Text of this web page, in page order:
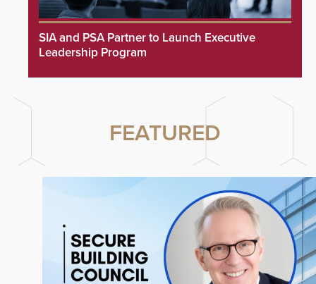
SIA and PSA Partner to Launch Executive
Leadership Program
FEATURED